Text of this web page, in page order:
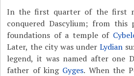
In the first quarter of the first
conquered Dascylium; from this
foundations of a temple of
Later, the city was underLydian
legend, it was named after one
father of king Gyges. When the